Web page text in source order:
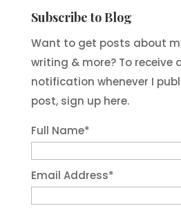
Subscribe to Blog
Want to get posts about
writing & more? To receive
notification whenever I
post, sign up here.
Full Name*
Email Address*